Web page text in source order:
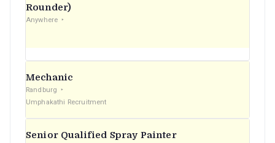
Rounder)
Anywhere
Mechanic
Randburg
Umphakathi Recruitment
Senior Qualified Spray Painter